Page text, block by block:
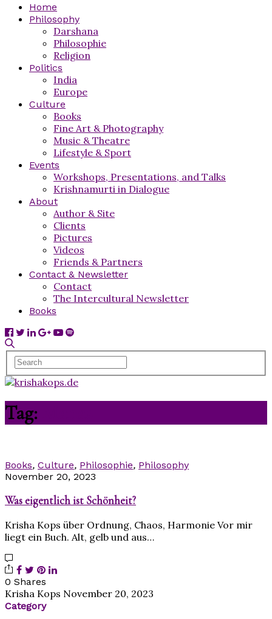
Home
Philosophy
Darshana
Philosophie
Religion
Politics
India
Europe
Culture
Books
Fine Art & Photography
Music & Theatre
Lifestyle & Sport
Events
Workshops, Presentations, and Talks
Krishnamurti in Dialogue
About
Author & Site
Clients
Pictures
Videos
Friends & Partners
Contact & Newsletter
Contact
The Intercultural Newsletter
Books
Tag:
Books, Culture, Philosophie, Philosophy
November 20, 2023
Was eigentlich ist Schönheit?
Krisha Kops über Ordnung, Chaos, Harmonie Vor mir
liegt ein Buch. Alt, gelb und aus…
0 Shares
Krisha Kops November 20, 2023
Category